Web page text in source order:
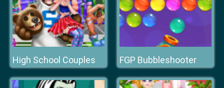
High School Couples FGP Bubbleshooter